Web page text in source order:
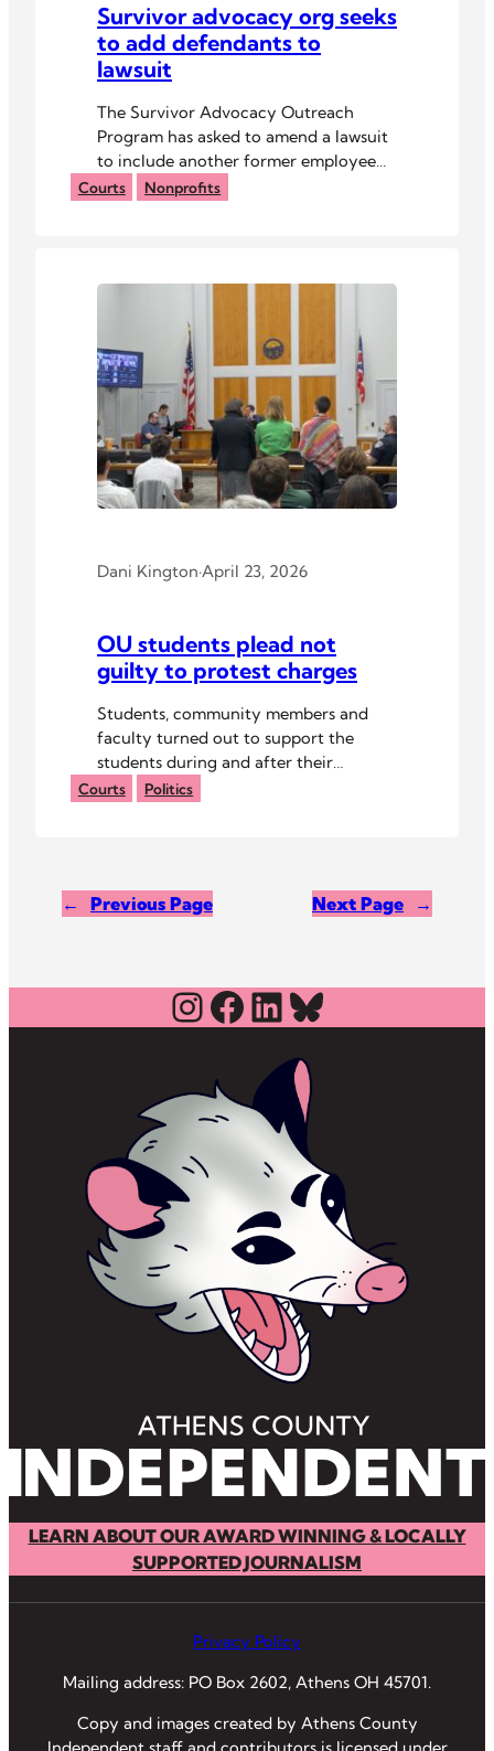
Survivor advocacy org seeks
to add defendants to
lawsuit
The Survivor Advocacy Outreach
Program has asked to amend a lawsuit
to include another former employee
and other parties.
Courts Nonprofits
Dani Kington·April 23, 2026
OU students plead not
guilty to protest charges
Students, community members and
faculty turned out to support the
students during and after their
arraignments, calling their arrests
Courts Politics
← Previous Page Next Page →
Instagram
Facebook
LinkedIn
Bluesky
LEARN ABOUT OUR AWARD WINNING & LOCALLY
SUPPORTED JOURNALISM
Privacy Policy
Mailing address: PO Box 2602, Athens OH 45701.
Copy and images created by Athens County
Independent staff and contributors is licensed under